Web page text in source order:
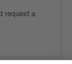
request a